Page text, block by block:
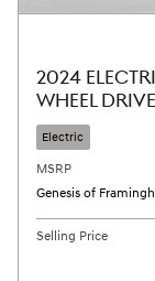
2024
WHEEL DRIVE
Electric
MSRP
Genesis of
Selling Price